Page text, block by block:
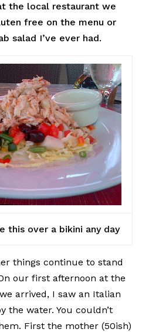
the local restaurant we
free on the menu or
salad I’ve ever had.
this over a bikini any day
things continue to stand
our first afternoon at the
arrived, I saw an Italian
the water. You couldn’t
First the mother (50ish)